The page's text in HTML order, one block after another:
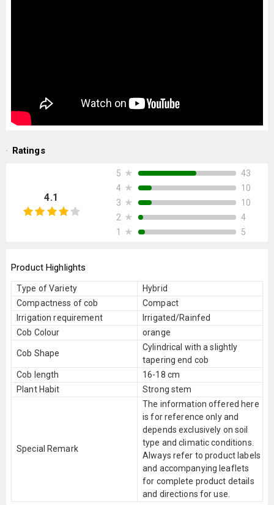
Ratings
4.1
5 ★
43
4 ★
10
3 ★
10
2 ★
4
1
★ 5
Product Highlights
Type of Variety
Hybrid
Compactness of cob
Compact
Irrigation requirement
Irrigated/Rainfed
Cob Colour
orange
Cob Shape
Cylindrical with a slightly
tapering end cob
Cob length
16-18 cm
Plant Habit
Strong stem
Special Remark
The information offered here
is for reference only and
depends exclusively on soil
type and climatic conditions.
Always refer to product labels
and accompanying leaflets
for complete product details
and directions for use.